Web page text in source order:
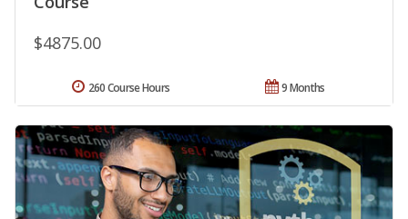
$4875.00
9 Months
260 Course Hours